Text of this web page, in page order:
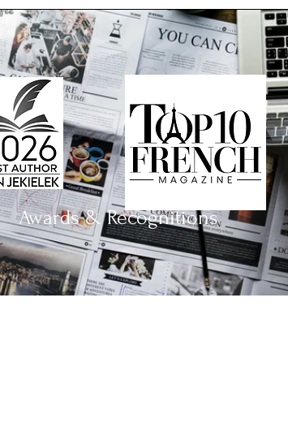
Awards & Recognitions